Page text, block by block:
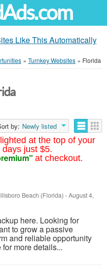
Like This Automatically
» Turnkey Websites » Florida
at the top of your
just $5.
at checkout.
by: Newly listed
Beach (Florida) -August 4,
here. Looking for
to grow a passive
and reliable opportunity
more details...